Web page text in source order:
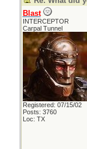
Blast
INTERCEPTOR
Carpal Tunnel
Registered: 07/15/02
Posts: 3760
Loc: TX